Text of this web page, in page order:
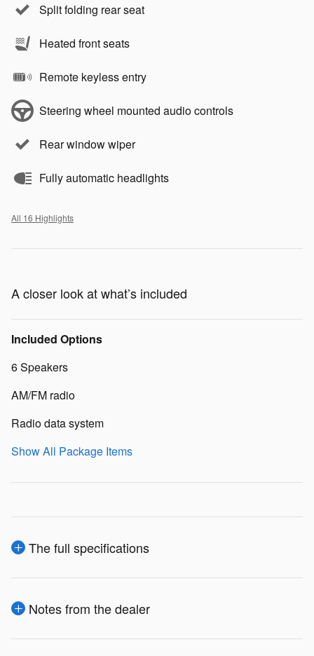
Split folding rear seat
Heated front seats
Remote keyless entry
Steering wheel mounted audio controls
Rear window wiper
Fully automatic headlights
All 16 Highlights
A closer look at what’s included
Included Options
6 Speakers
AM/FM radio
Radio data system
Show All Package Items
The full specifications
Notes from the dealer